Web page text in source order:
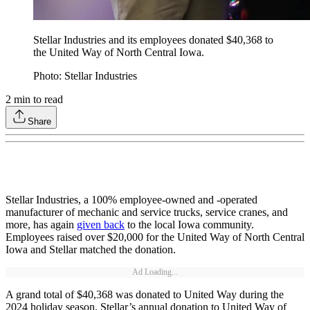
Stellar Industries and its employees donated $40,368 to
the United Way of North Central Iowa.
Photo: Stellar Industries
2 min to read
Share
Stellar Industries, a 100% employee-owned and -operated
manufacturer of mechanic and service trucks, service cranes, and
more, has again given back to the local Iowa community.
Employees raised over $20,000 for the United Way of North Central
Iowa and Stellar matched the donation.
Ad Loading...
A grand total of $40,368 was donated to United Way during the
2024 holiday season. Stellar’s annual donation to United Way of